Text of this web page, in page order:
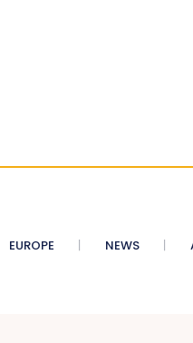
EUROPE NEWS